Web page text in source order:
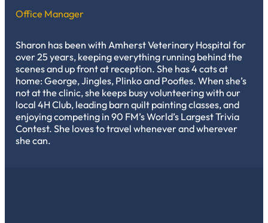
Office Manager
Sharon has been with Amherst Veterinary Hospital for
over 25 years, keeping everything running behind the
scenes and up front at reception. She has 4 cats at
home: George, Jingles, Plinko and Poofles. When she’s
not at the clinic, she keeps busy volunteering with our
local 4H Club, leading barn quilt painting classes, and
enjoying competing in 90 FM’s World’s Largest Trivia
Contest. She loves to travel whenever and wherever
she can.